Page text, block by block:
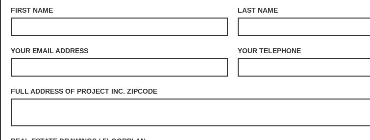
FIRST NAME LAST NAME
YOUR EMAIL ADDRESS YOUR TELEPHONE
FULL ADDRESS OF PROJECT INC. ZIPCODE